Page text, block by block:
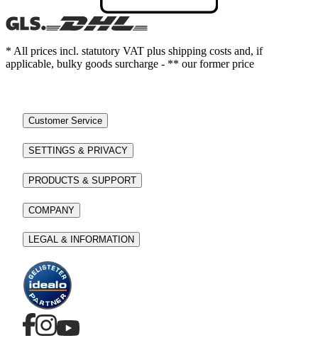
* All prices incl. statutory VAT plus shipping costs and, if
applicable, bulky goods surcharge - ** our former price
Customer Service
SETTINGS & PRIVACY
PRODUCTS & SUPPORT
COMPANY
LEGAL & INFORMATION